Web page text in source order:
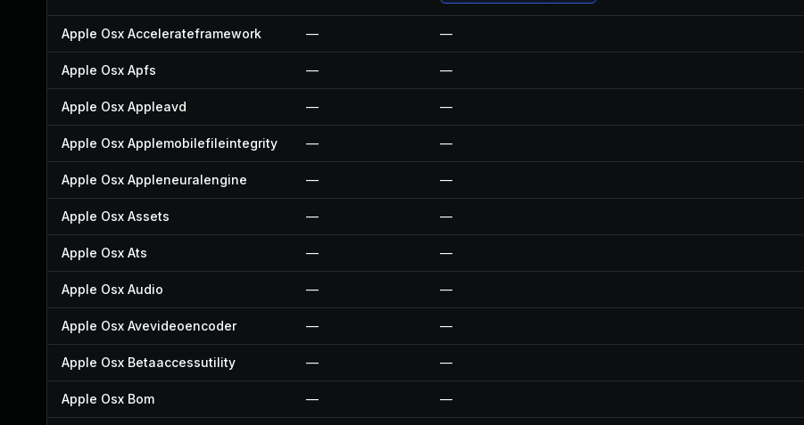
Apple Osx Accelerateframework — —
Apple Osx Apfs — —
Apple Osx Appleavd — —
Apple Osx Applemobilefileintegrity — —
Apple Osx Appleneuralengine — —
Apple Osx Assets — —
Apple Osx Ats — —
Apple Osx Audio — —
Apple Osx Avevideoencoder — —
Apple Osx Betaaccessutility — —
Apple Osx Bom — —